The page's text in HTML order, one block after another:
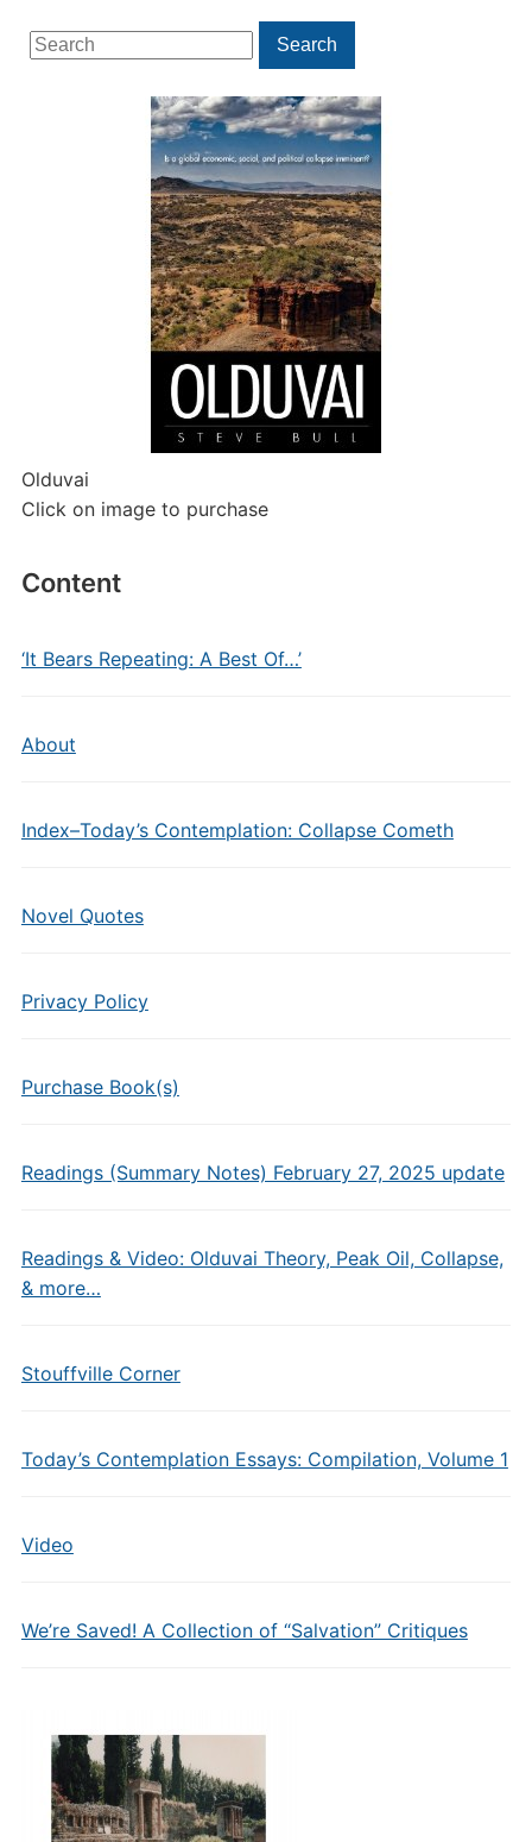
Search
for:
Search
Olduvai
Click on image to purchase
Content
‘It Bears Repeating: A Best Of…’
About
Index–Today’s Contemplation: Collapse Cometh
Novel Quotes
Privacy Policy
Purchase Book(s)
Readings (Summary Notes) February 27, 2025 update
Readings & Video: Olduvai Theory, Peak Oil, Collapse,
& more…
Stouffville Corner
Today’s Contemplation Essays: Compilation, Volume 1
Video
We’re Saved! A Collection of “Salvation” Critiques